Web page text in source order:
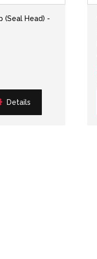
(Seal Head) -
Details